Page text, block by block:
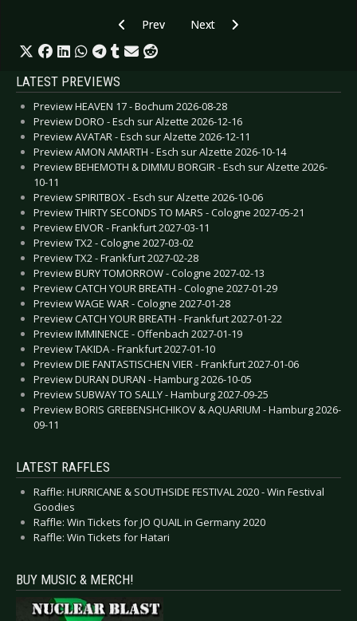
Previous article: Interview: Sinine - November
Prev Next article: Interview: 69 Eyes,
Next
LATEST PREVIEWS
Preview HEAVEN 17 - Bochum 2026-08-28
Preview DORO - Esch sur Alzette 2026-12-16
Preview AVATAR - Esch sur Alzette 2026-12-11
Preview AMON AMARTH - Esch sur Alzette 2026-10-14
Preview BEHEMOTH & DIMMU BORGIR - Esch sur Alzette 2026-
10-11
Preview SPIRITBOX - Esch sur Alzette 2026-10-06
Preview THIRTY SECONDS TO MARS - Cologne 2027-05-21
Preview EIVOR - Frankfurt 2027-03-11
Preview TX2 - Cologne 2027-03-02
Preview TX2 - Frankfurt 2027-02-28
Preview BURY TOMORROW - Cologne 2027-02-13
Preview CATCH YOUR BREATH - Cologne 2027-01-29
Preview WAGE WAR - Cologne 2027-01-28
Preview CATCH YOUR BREATH - Frankfurt 2027-01-22
Preview IMMINENCE - Offenbach 2027-01-19
Preview TAKIDA - Frankfurt 2027-01-10
Preview DIE FANTASTISCHEN VIER - Frankfurt 2027-01-06
Preview DURAN DURAN - Hamburg 2026-10-05
Preview SUBWAY TO SALLY - Hamburg 2027-09-25
Preview BORIS GREBENSHCHIKOV & AQUARIUM - Hamburg 2026-
09-11
LATEST RAFFLES
Raffle: HURRICANE & SOUTHSIDE FESTIVAL 2020 - Win Festival
Goodies
Raffle: Win Tickets for JO QUAIL in Germany 2020
Raffle: Win Tickets for Hatari
BUY MUSIC & MERCH!